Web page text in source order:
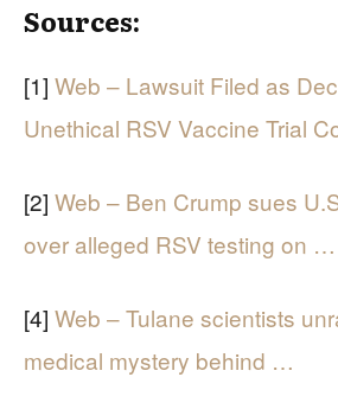
Sources:
[1] Web – Lawsuit Filed as
Unethical RSV Vaccine Trial
[2] Web – Ben Crump sues
over alleged RSV testing on …
[4] Web – Tulane scientists
medical mystery behind …